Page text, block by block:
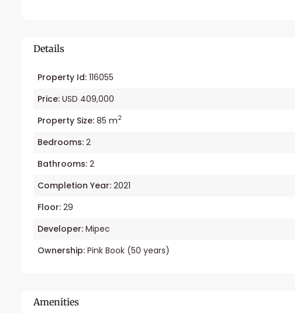
Details
Property Id: 116055
Price: USD 409,000
Property Size: 85 m2
Bedrooms: 2
Bathrooms: 2
Completion Year: 2021
Floor: 29
Developer: Mipec
Ownership: Pink Book (50 years)
Amenities